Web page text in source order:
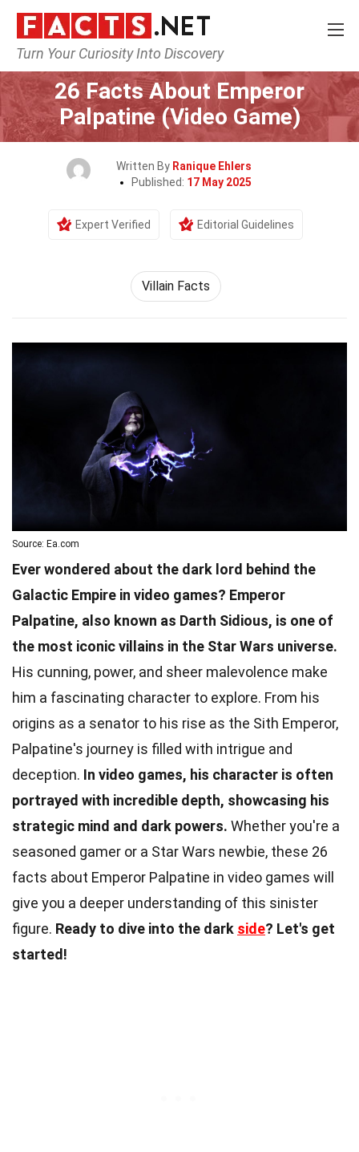
Turn Your Curiosity Into Discovery
Home Characters
26 Facts About Emperor
Palpatine (Video Game)
Written By Ranique Ehlers
Published: 17 May 2025
Expert Verified Editorial Guidelines
Villain Facts
Source: Ea.com
Ever wondered about the dark lord behind the
Galactic Empire in video games? Emperor
Palpatine, also known as Darth Sidious, is one of
the most iconic villains in the Star Wars universe.
His cunning, power, and sheer malevolence make
him a fascinating character to explore. From his
origins as a senator to his rise as the Sith Emperor,
Palpatine's journey is filled with intrigue and
deception. In video games, his character is often
portrayed with incredible depth, showcasing his
strategic mind and dark powers. Whether you're a
seasoned gamer or a Star Wars newbie, these 26
facts about Emperor Palpatine in video games will
give you a deeper understanding of this sinister
figure. Ready to dive into the dark side? Let's get
started!